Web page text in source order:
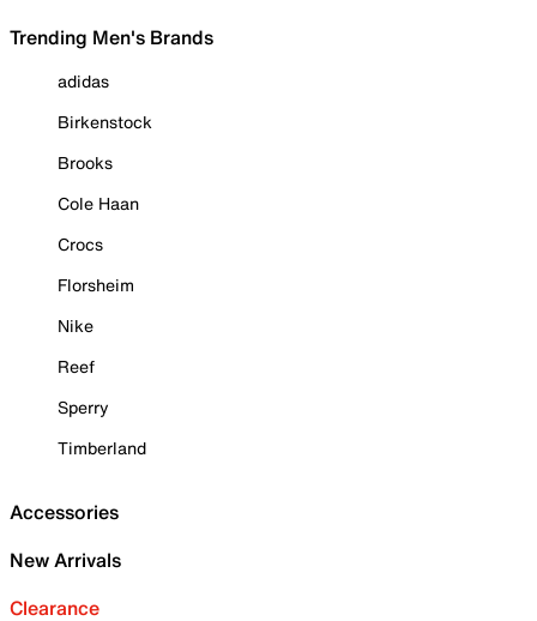
Trending Men's Brands
adidas
Birkenstock
Brooks
Cole Haan
Crocs
Florsheim
Nike
Reef
Sperry
Timberland
Accessories
New Arrivals
Clearance